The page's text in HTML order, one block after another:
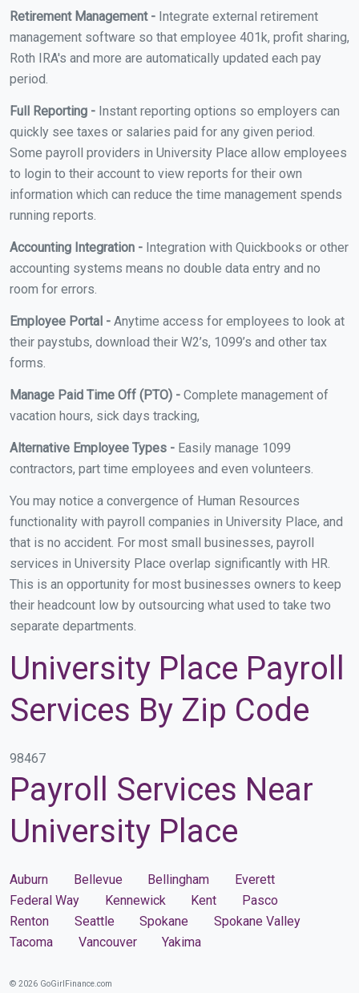
Retirement Management - Integrate external retirement
management software so that employee 401k, profit sharing,
Roth IRA's and more are automatically updated each pay
period.
Full Reporting - Instant reporting options so employers can
quickly see taxes or salaries paid for any given period.
Some payroll providers in University Place allow employees
to login to their account to view reports for their own
information which can reduce the time management spends
running reports.
Accounting Integration - Integration with Quickbooks or other
accounting systems means no double data entry and no
room for errors.
Employee Portal - Anytime access for employees to look at
their paystubs, download their W2’s, 1099’s and other tax
forms.
Manage Paid Time Off (PTO) - Complete management of
vacation hours, sick days tracking,
Alternative Employee Types - Easily manage 1099
contractors, part time employees and even volunteers.
You may notice a convergence of Human Resources
functionality with payroll companies in University Place, and
that is no accident. For most small businesses, payroll
services in University Place overlap significantly with HR.
This is an opportunity for most businesses owners to keep
their headcount low by outsourcing what used to take two
separate departments.
University Place Payroll
Services By Zip Code
98467
Payroll Services Near
University Place
Auburn Bellevue Bellingham
Everett
Federal Way
Kennewick Kent
Pasco
Renton
Seattle Spokane
Spokane Valley
Tacoma
Vancouver Yakima
© 2026 GoGirlFinance.com